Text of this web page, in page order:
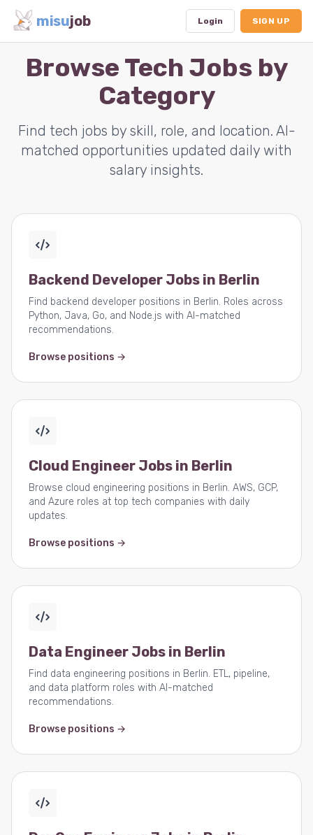
misujob Login SIGN UP
Browse Tech Jobs by
Category
Find tech jobs by skill, role, and location. AI-
matched opportunities updated daily with
salary insights.
Backend Developer Jobs in Berlin
Find backend developer positions in Berlin. Roles across
Python, Java, Go, and Node.js with AI-matched
recommendations.
Browse positions →
Cloud Engineer Jobs in Berlin
Browse cloud engineering positions in Berlin. AWS, GCP,
and Azure roles at top tech companies with daily
updates.
Browse positions →
Data Engineer Jobs in Berlin
Find data engineering positions in Berlin. ETL, pipeline,
and data platform roles with AI-matched
recommendations.
Browse positions →
Dashboard
Subscription